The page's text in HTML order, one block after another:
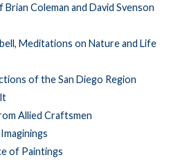
Coleman and David Svenson
Meditations on Nature and Life
of the San Diego Region
Allied Craftsmen
of Paintings